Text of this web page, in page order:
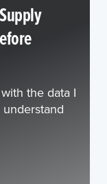
the data I